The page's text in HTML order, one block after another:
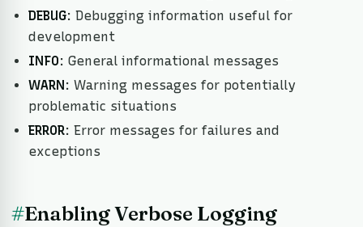
DEBUG: Debugging information useful for
development
INFO: General informational messages
WARN: Warning messages for potentially
problematic situations
ERROR: Error messages for failures and
exceptions
#Enabling Verbose Logging